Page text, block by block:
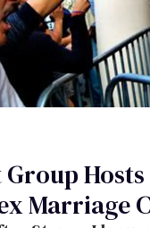
Marriage